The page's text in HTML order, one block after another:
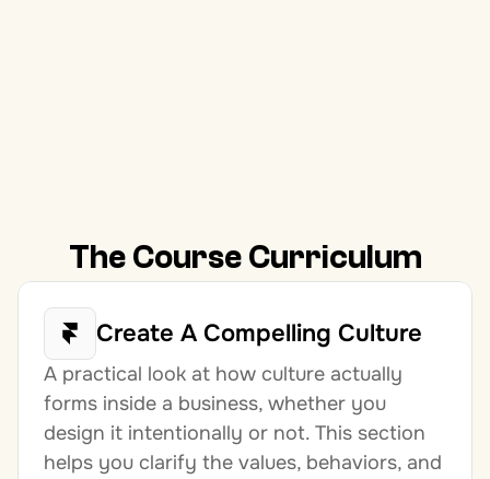
The Course Curriculum
Create A Compelling Culture
A practical look at how culture actually
forms inside a business, whether you
design it intentionally or not. This section
helps you clarify the values, behaviors, and